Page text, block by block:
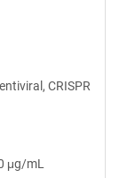
CRISPR
μg/mL